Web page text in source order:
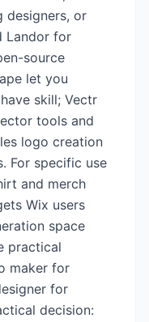
designers, or
Landor for
source
let you
skill; Vectr
tools and
logo creation
For specific use
and merch
Wix users
space
practical
maker for
for
decision: